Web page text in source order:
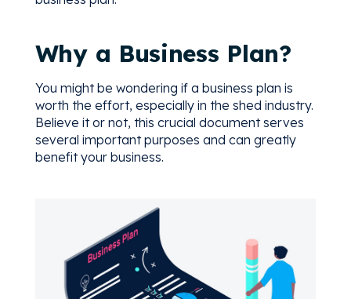
Why a Business Plan?
You might be wondering if a business plan is
worth the effort, especially in the shed industry.
Believe it or not, this crucial document serves
several important purposes and can greatly
benefit your business.